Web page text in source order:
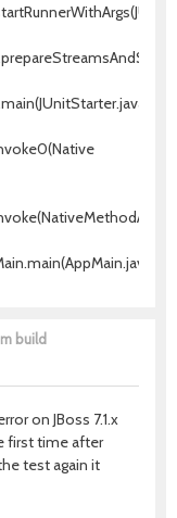
build
on JBoss 7.1.x
first time after
test again it